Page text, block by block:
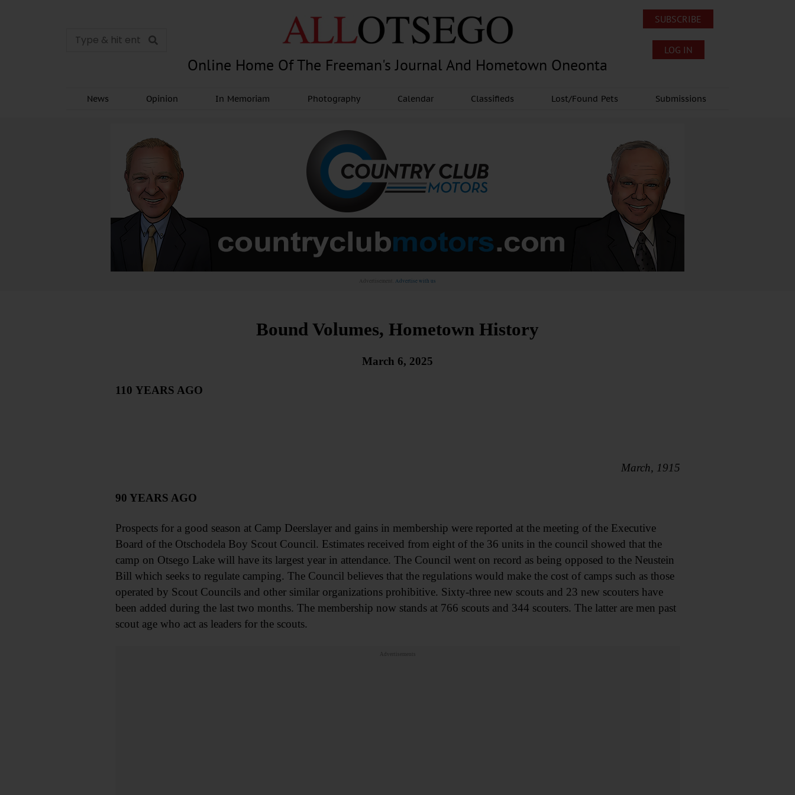
Online Home Of The Freeman's Journal And Hometown Oneonta
SUBSCRIBE
LOG IN
News Opinion In Memoriam Photography Calendar Classifieds Lost/Found Pets Submissions
Advertisement. Advertise with us
Bound Volumes, Hometown History
March 6, 2025
110 YEARS AGO
March, 1915
90 YEARS AGO
Prospects for a good season at Camp Deerslayer and gains in membership were reported at the meeting of the Executive
Board of the Otschodela Boy Scout Council. Estimates received from eight of the 36 units in the council showed that the
camp on Otsego Lake will have its largest year in attendance. The Council went on record as being opposed to the Neustein
Bill which seeks to regulate camping. The Council believes that the regulations would make the cost of camps such as those
operated by Scout Councils and other similar organizations prohibitive. Sixty-three new scouts and 23 new scouters have
been added during the last two months. The membership now stands at 766 scouts and 344 scouters. The latter are men past
scout age who act as leaders for the scouts.
Advertisements